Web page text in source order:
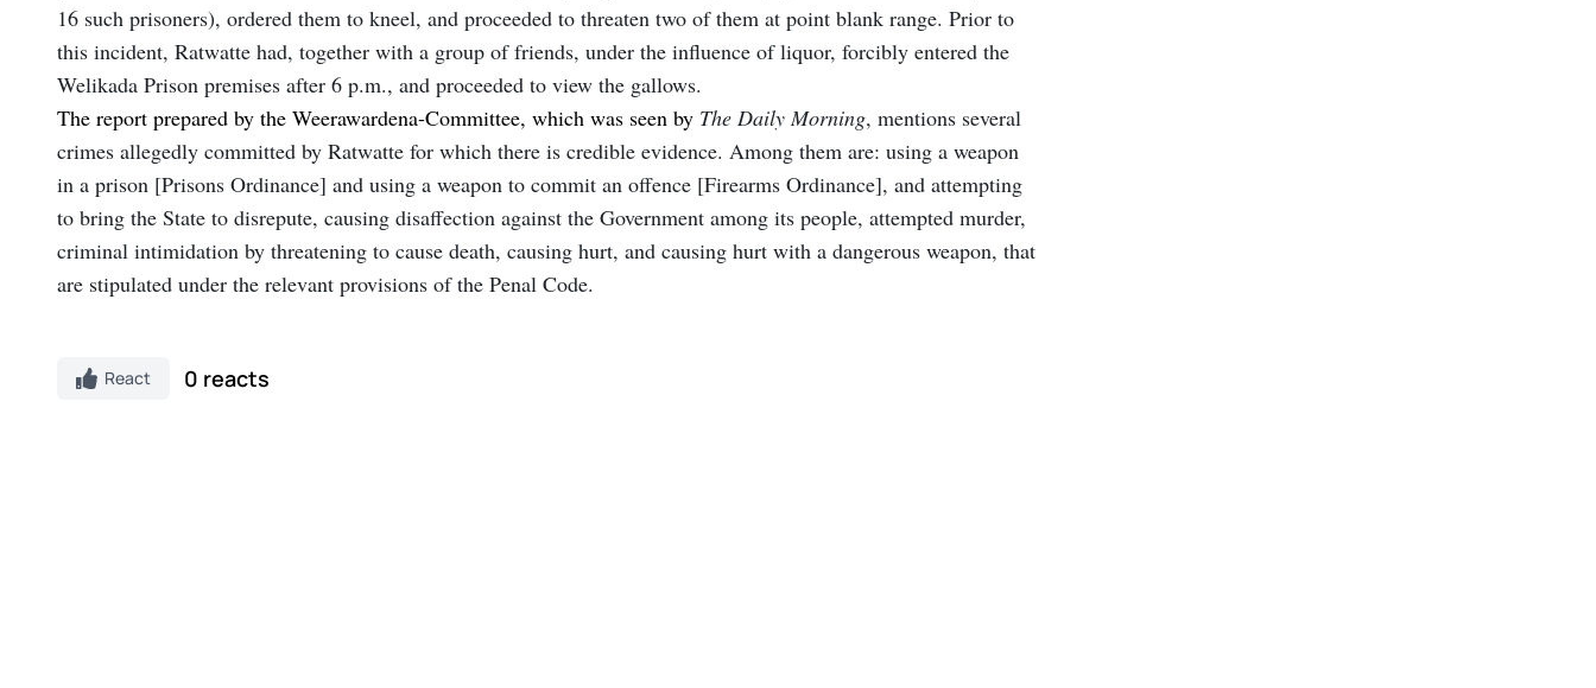
16 such prisoners), ordered them to kneel, and proceeded to threaten two of them at point blank range. Prior to
this incident, Ratwatte had, together with a group of friends, under the influence of liquor, forcibly entered the
Welikada Prison premises after 6 p.m., and proceeded to view the gallows.
The report prepared by the Weerawardena-Committee, which was seen by The Daily Morning, mentions several
crimes allegedly committed by Ratwatte for which there is credible evidence. Among them are: using a weapon
in a prison [Prisons Ordinance] and using a weapon to commit an offence [Firearms Ordinance], and attempting
to bring the State to disrepute, causing disaffection against the Government among its people, attempted murder,
criminal intimidation by threatening to cause death, causing hurt, and causing hurt with a dangerous weapon, that
are stipulated under the relevant provisions of the Penal Code.
React 0 reacts